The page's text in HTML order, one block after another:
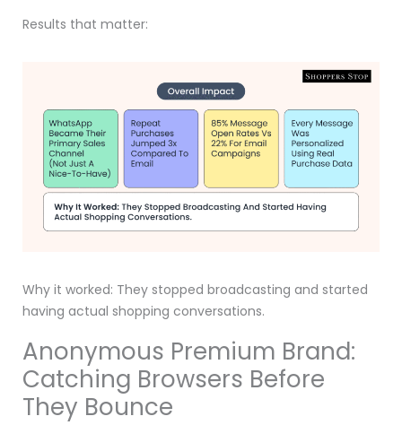
Results that matter:
Why it worked: They stopped broadcasting and started
having actual shopping conversations.
Anonymous Premium Brand:
Catching Browsers Before
They Bounce